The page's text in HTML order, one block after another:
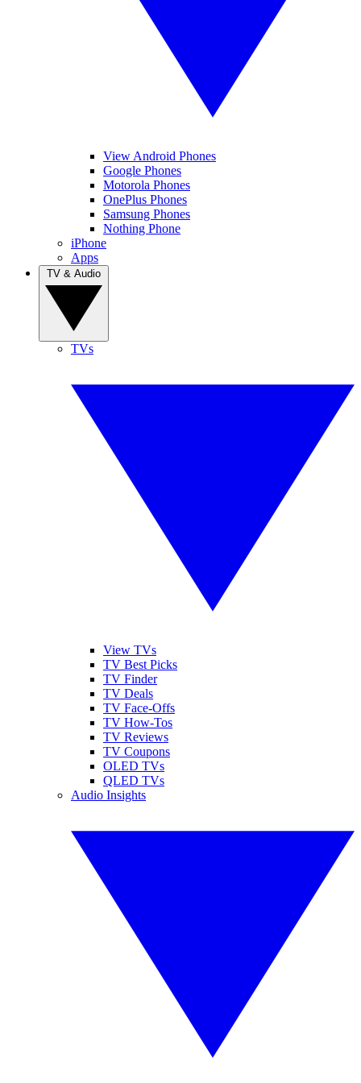
View Android Phones
Google Phones
Motorola Phones
OnePlus Phones
Samsung Phones
Nothing Phone
iPhone
Apps
TVs
View TVs
TV Best Picks
TV Finder
TV Deals
TV Face-Offs
TV How-Tos
TV Reviews
TV Coupons
OLED TVs
QLED TVs
Audio Insights